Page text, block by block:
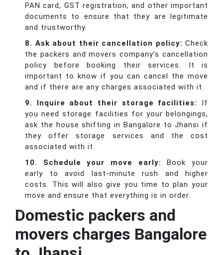
PAN card, GST registration, and other important
documents to ensure that they are legitimate
and trustworthy.
8. Ask about their cancellation policy: Check
the packers and movers company's cancellation
policy before booking their services. It is
important to know if you can cancel the move
and if there are any charges associated with it.
9. Inquire about their storage facilities:
If
you need storage facilities for your belongings,
ask the house shifting in Bangalore to Jhansi if
they offer storage services and the cost
associated with it.
10. Schedule your move early: Book your
early to avoid last-minute rush and higher
costs. This will also give you time to plan your
move and ensure that everything is in order.
Domestic packers and
movers charges Bangalore